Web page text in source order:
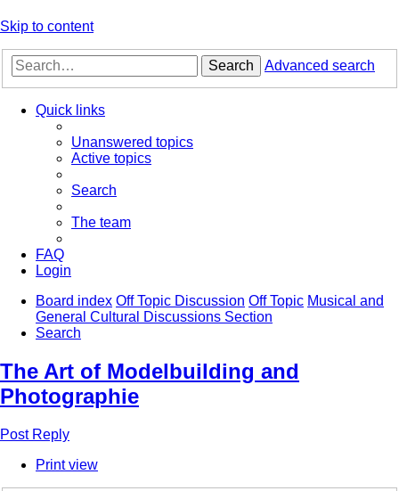
Skip to content
Search Advanced search
Quick links
Unanswered topics
Active topics
Search
The team
FAQ
Login
Board index Off Topic Discussion Off Topic Musical and
General Cultural Discussions Section
Search
The Art of Modelbuilding and
Photographie
Post Reply
Print view